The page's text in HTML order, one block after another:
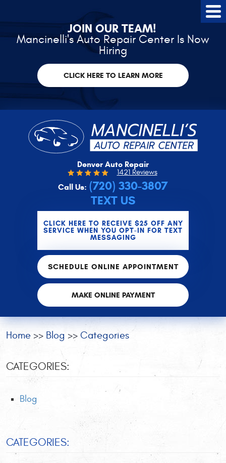
JOIN OUR TEAM!
Mancinelli's Auto Repair Center Is Now
Hiring
CLICK HERE TO LEARN MORE
Denver Auto Repair
1421 Reviews
Call Us: (720) 330-3807
TEXT US
CLICK HERE TO RECEIVE $25 OFF ANY
SERVICE WHEN YOU OPT-IN FOR TEXT
MESSAGING
SCHEDULE ONLINE APPOINTMENT
MAKE ONLINE PAYMENT
Home Blog Categories
CATEGORIES:
Blog
CATEGORIES: